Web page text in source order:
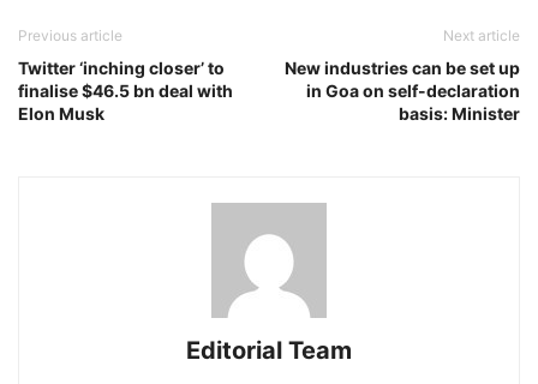
Previous article
Twitter ‘inching closer’ to
finalise $46.5 bn deal with
Elon Musk
Next article
New industries can be set up
in Goa on self-declaration
basis: Minister
Editorial Team